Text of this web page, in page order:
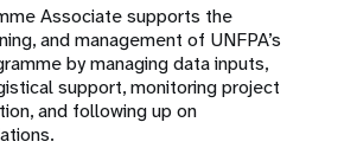
Associate supports the
and management of UNFPA’s
by managing data inputs,
support, monitoring project
and following up on